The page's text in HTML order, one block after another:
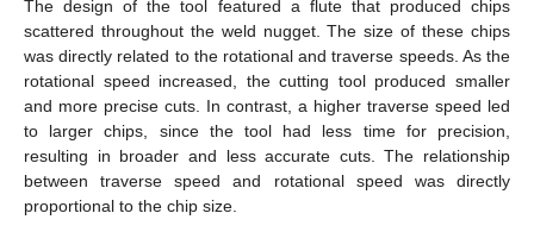
The design of the tool featured a flute that produced chips
scattered throughout the weld nugget. The size of these chips
was directly related to the rotational and traverse speeds. As the
rotational speed increased, the cutting tool produced smaller
and more precise cuts. In contrast, a higher traverse speed led
to larger chips, since the tool had less time for precision,
resulting in broader and less accurate cuts. The relationship
between traverse speed and rotational speed was directly
proportional to the chip size.